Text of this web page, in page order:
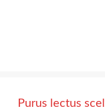
Purus lectus